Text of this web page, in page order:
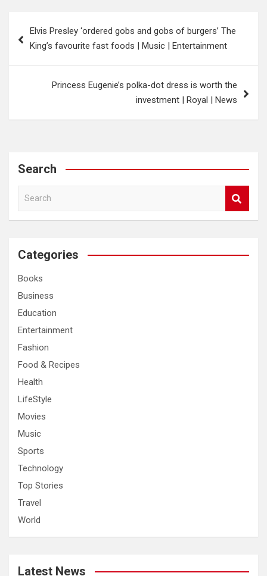
navigation
Elvis Presley ‘ordered gobs and gobs of burgers’ The
King’s favourite fast foods | Music | Entertainment
Princess Eugenie’s polka-dot dress is worth the
investment | Royal | News
Search
a
c
Categories
Books
Business
Education
Entertainment
Fashion
Food & Recipes
Health
LifeStyle
Movies
Music
Sports
Technology
Top Stories
Travel
World
Latest News